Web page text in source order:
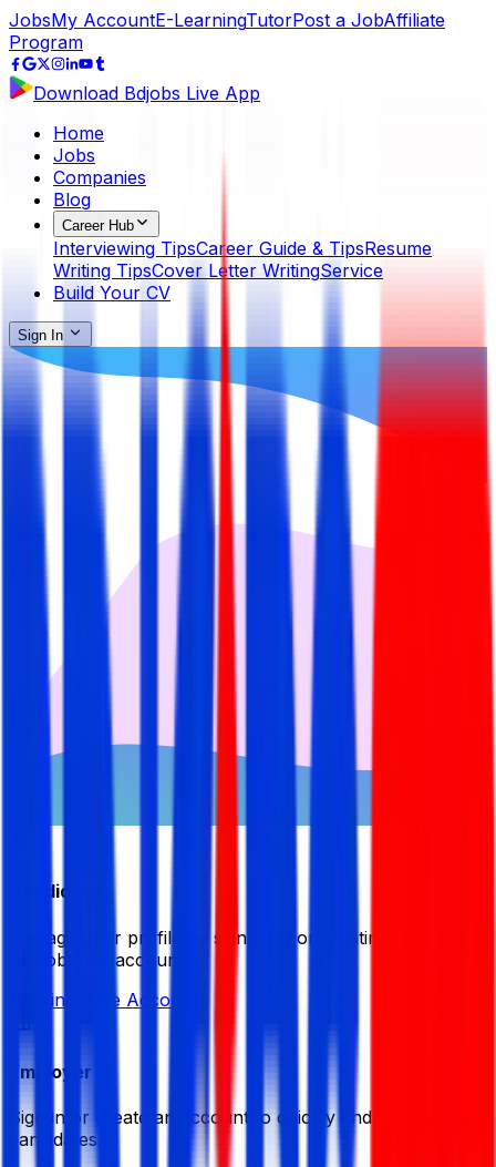
JobsMy AccountE-LearningTutorPost a JobAffiliate
Program
Download Bdjobs Live App
Home
Jobs
Companies
Blog
Career Hub
Interviewing TipsCareer Guide & TipsResume
Writing TipsCover Letter WritingService
Build Your CV
Sign In
Candidate
Manage your profile by signing in or creating your My
BDJobsLive account.
Sign in Create Account
Employer
Sign in or create an account to quickly find the best
candidates.